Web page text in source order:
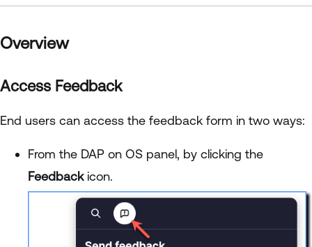
Overview
Access Feedback
End users can access the feedback form in two ways:
From the DAP on OS panel, by clicking the
Feedbackicon.